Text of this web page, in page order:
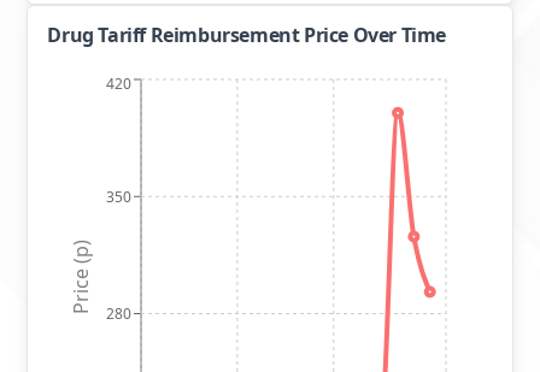
Drug Tariff Reimbursement Price Over Time
280
350
420
Price (p)